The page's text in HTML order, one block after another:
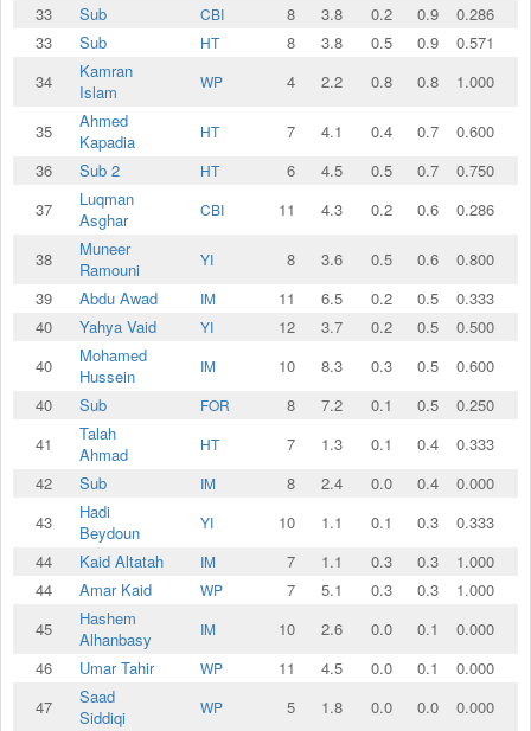
33
Sub CBI 8 3.8 0.2 0.9 0.286
33
Sub HT 8 3.8 0.5 0.9 0.571
34
Kamran
Islam
WP 4 2.2 0.8 0.8 1.000
35
Ahmed
Kapadia
HT 7 4.1 0.4 0.7 0.600
36
Sub 2 HT 6 4.5 0.5 0.7 0.750
37
Luqman
Asghar
CBI 11 4.3 0.2 0.6 0.286
38
Muneer
Ramouni
YI 8 3.6 0.5 0.6 0.800
39
Abdu Awad IM 11 6.5 0.2 0.5 0.333
40
Yahya Vaid YI 12 3.7 0.2 0.5 0.500
40
Mohamed
Hussein
IM 10 8.3 0.3 0.5 0.600
40
Sub FOR 8 7.2 0.1 0.5 0.250
41
Talah
Ahmad
HT 7 1.3 0.1 0.4 0.333
42
Sub IM 8 2.4 0.0 0.4 0.000
43
Hadi
Beydoun
YI 10 1.1 0.1 0.3 0.333
44
Kaid Altatah IM 7 1.1 0.3 0.3 1.000
44
Amar Kaid WP 7 5.1 0.3 0.3 1.000
45
Hashem
Alhanbasy
IM 10 2.6 0.0 0.1 0.000
46
Umar Tahir WP 11 4.5 0.0 0.1 0.000
47
Saad
Siddiqi
WP 5 1.8 0.0 0.0 0.000